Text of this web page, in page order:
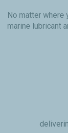
No matter where
marine lubricant